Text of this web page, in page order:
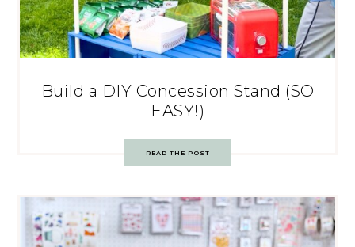
Build a DIY Concession Stand (SO
EASY!)
READ THE POST